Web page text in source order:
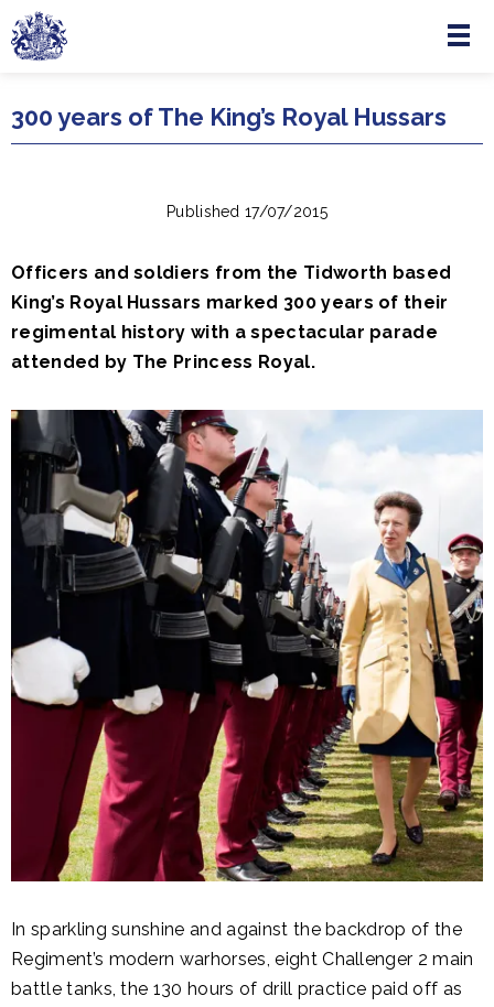
Skip to main content
Menu
300 years of The King’s Royal Hussars
Published 17/07/2015
Officers and soldiers from the Tidworth based
King’s Royal Hussars marked 300 years of their
regimental history with a spectacular parade
attended by The Princess Royal.
In sparkling sunshine and against the backdrop of the
Regiment’s modern warhorses, eight Challenger 2 main
battle tanks, the 130 hours of drill practice paid off as